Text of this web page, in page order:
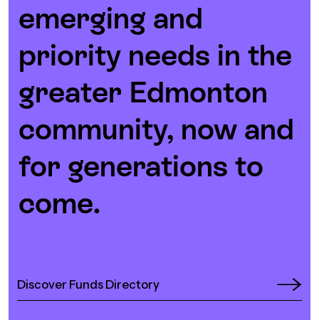
emerging and
priority needs in the
greater Edmonton
community, now and
for generations to
come.
Discover Funds Directory